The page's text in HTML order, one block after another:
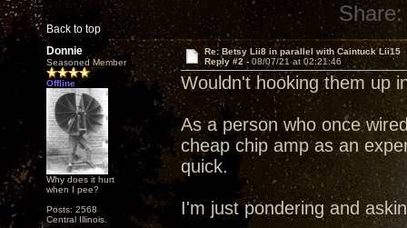
Back to top
Share:
Donnie
Seasoned Member
Offline
Why does it hurt
when I pee?
Posts: 2568
Central Illinois.
Re: Betsy Lii8 in parallel with Caintuck Lii15
Reply #2 - 08/07/21 at 02:21:46
Wouldn't hooking them up
As a person who once
cheap chip amp as an
quick.
I'm just pondering and